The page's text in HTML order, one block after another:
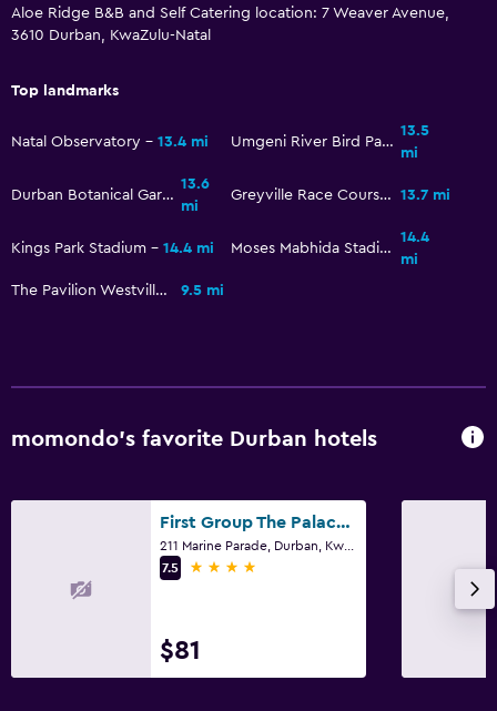
Aloe Ridge B&B and Self Catering location: 7 Weaver Avenue,
3610 Durban, KwaZulu-Natal
Top landmarks
Natal Observatory 13.4 mi Umgeni River Bird Park
13.5
mi
Durban Botanical Gardens
13.6
mi
Greyville Race Course 13.7 mi
Kings Park Stadium 14.4 mi Moses Mabhida Stadium
14.4
mi
The Pavilion Westville
9.5 mi
momondo’s favorite Durban hotels
First Group The Palace All-Suite
7.5
4 stars
$81